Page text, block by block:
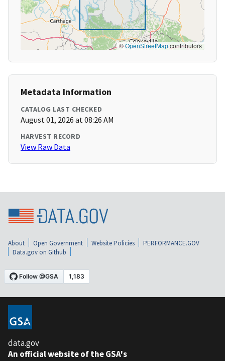
©OpenStreetMapcontributors
Metadata Information
CATALOG LAST CHECKED
August 01, 2026 at 08:26 AM
HARVEST RECORD
View Raw Data
About Open Government Website Policies
PERFORMANCE.GOV
Data.gov on Github
data.gov
An official website of the GSA's